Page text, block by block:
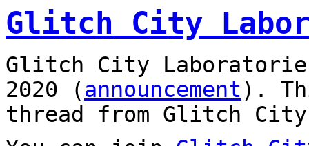
Glitch City
Glitch City
2020 (announcement).
thread from Glitch City